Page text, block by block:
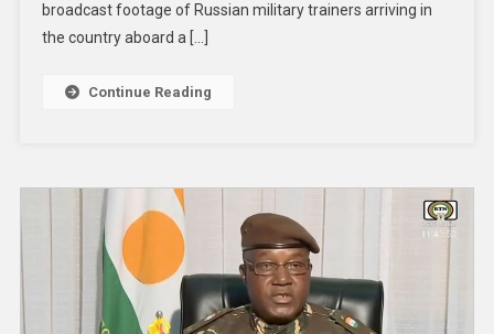
broadcast footage of Russian military trainers arriving in
the country aboard a […]
Continue Reading